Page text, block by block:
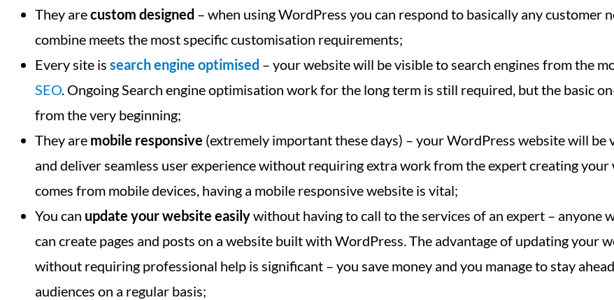
They arecustom designed – when using WordPress you can respond to basically any customer
combine meets the most specific customisation requirements;
Every site is search engine optimised – your website will be visible to search engines from the
SEO. Ongoing Search engine optimisation work for the long term is still required, but the basic
from the very beginning;
They are mobile responsive (extremely important these days) – your WordPress website will
and deliver seamless user experience without requiring extra work from the expert creating
comes from mobile devices, having a mobile responsive website is vital;
You can update your website easilywithout having to call to the services of an expert –
can create pages and posts on a website built with WordPress. The advantage of updating your
without requiring professional help is significant – you save money and you manage to stay
audiences on a regular basis;